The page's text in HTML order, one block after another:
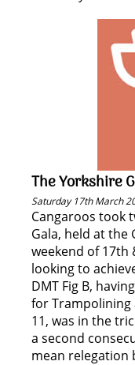
The Yorkshire
Saturday 17th March
Cangaroos took
Gala, held at the
weekend of 17th
looking to
DMT Fig B,
for Trampolining
11, was in the
a second
mean relegation